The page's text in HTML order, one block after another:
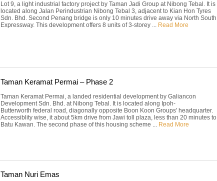
Lot 9, a light industrial factory project by Taman Jadi Group at Nibong Tebal. It is
located along Jalan Perindustrian Nibong Tebal 3, adjacent to Kian Hon Tyres
Sdn. Bhd. Second Penang bridge is only 10 minutes drive away via North South
Expressway. This development offers 8 units of 3-storey ... Read More
Taman Keramat Permai – Phase 2
Taman Keramat Permai, a landed residential development by Galiancon
Development Sdn. Bhd. at Nibong Tebal. It is located along Ipoh-
Butterworth federal road, diagonally opposite Boon Koon Groups' headquarter.
Accessiblity wise, it about 5km drive from Jawi toll plaza, less than 20 minutes to
Batu Kawan. The second phase of this housing scheme ... Read More
Taman Nuri Emas